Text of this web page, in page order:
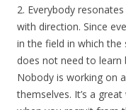
2. Everybody
with direction. Since
in the field in which
does not need to
Nobody is working on
themselves. It’s a